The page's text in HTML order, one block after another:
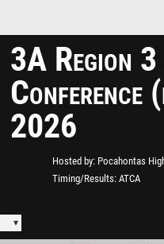
3A Region
Conference
2026
Hosted by Pocahontas
Timing/Results ATCA